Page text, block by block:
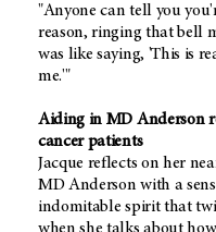
"Anyone can tell you
reason, ringing that bell
was like saying, 'This is
me.'"
Aiding in MD Anderson
cancer patients
Jacque reflects on her
MD Anderson with a
indomitable spirit that
when she talks about